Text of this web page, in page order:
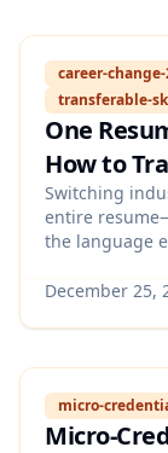
career-
transferable-
One
How to
Changes
Switching
entire
the language
repackage
December 25,
micro-
Micro-